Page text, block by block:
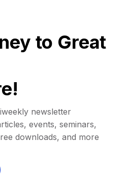
to Great
newsletter
events, seminars,
downloads, and more